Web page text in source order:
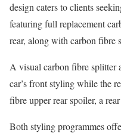
design caters to clients
featuring full replacement
rear, along with carbon fibre
A visual carbon fibre splitter
car’s front styling while the
fibre upper rear spoiler, a
Both styling programmes